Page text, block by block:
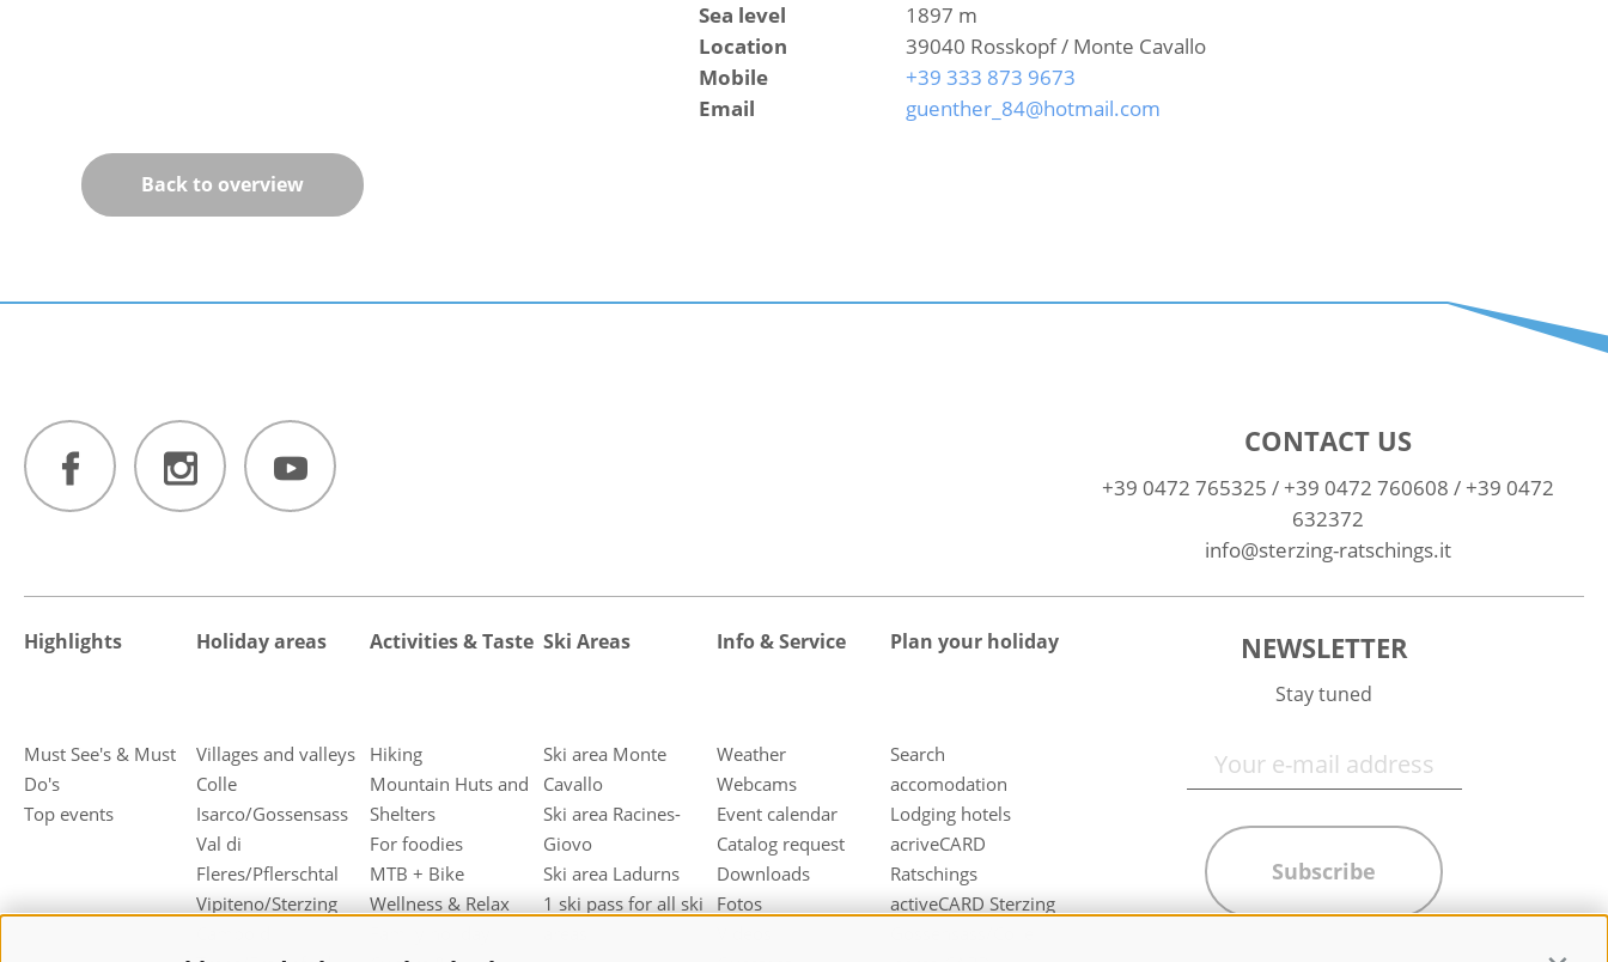
Sea level
1897 m
Location
39040 Rosskopf / Monte Cavallo
Mobile
+39 333 873 9673
Email
guenther_84@hotmail.com
Back to overview
CONTACT US
+39 0472 765325 / +39 0472 760608 / +39 0472
632372
info@sterzing-ratschings.it
Highlights
Must See's & Must
Do's
Top events
Holiday areas
Villages and valleys
Colle
Isarco/Gossensass
Val di
Fleres/Pflerschtal
Vipiteno/Sterzing
Activities & Taste
Hiking
Mountain Huts and
Shelters
For foodies
MTB + Bike
Wellness & Relax
Ski Areas
Ski area Monte
Cavallo
Ski area Racines-
Giovo
Ski area Ladurns
1 ski pass for all ski
Info & Service
Weather
Webcams
Event calendar
Catalog request
Downloads
Fotos
Plan your holiday
Search
accomodation
Lodging hotels
acriveCARD
Ratschings
activeCARD Sterzing
NEWSLETTER
Stay tuned
Subscribe